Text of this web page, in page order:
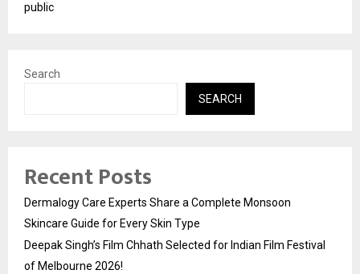
public
Search
SEARCH
Recent Posts
Dermalogy Care Experts Share a Complete Monsoon
Skincare Guide for Every Skin Type
Deepak Singh’s Film Chhath Selected for Indian Film Festival
of Melbourne 2026!